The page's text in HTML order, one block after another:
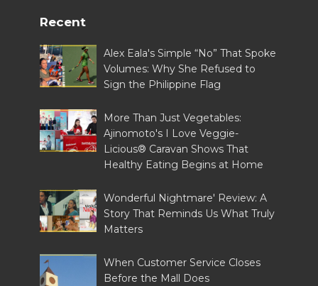
Recent
Alex Eala's Simple “No” That Spoke
Volumes: Why She Refused to
Sign the Philippine Flag
More Than Just Vegetables:
Ajinomoto's I Love Veggie-
Licious® Caravan Shows That
Healthy Eating Begins at Home
Wonderful Nightmare' Review: A
Story That Reminds Us What Truly
Matters
When Customer Service Closes
Before the Mall Does